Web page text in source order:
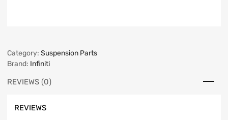
Category: Suspension Parts
Brand: Infiniti
REVIEWS (0)
REVIEWS